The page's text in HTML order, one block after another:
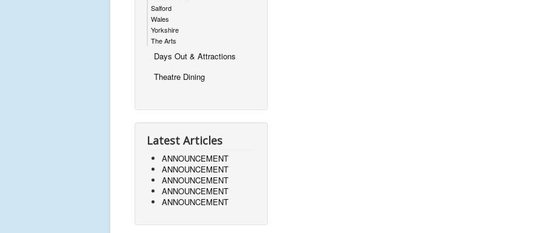
Salford
Wales
Yorkshire
The Arts
Days Out & Attractions
Theatre Dining
Latest Articles
ANNOUNCEMENT
ANNOUNCEMENT
ANNOUNCEMENT
ANNOUNCEMENT
ANNOUNCEMENT